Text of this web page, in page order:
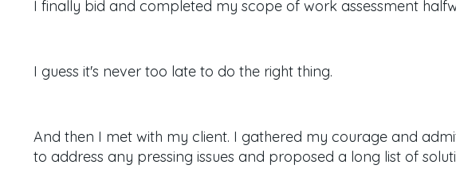
I finally bid and completed my scope of work assessment
I guess it's never too late to do the right thing.
And then I met with my client. I gathered my courage and
to address any pressing issues and proposed a long list of